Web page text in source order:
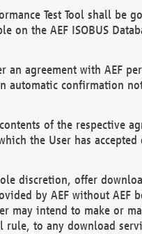
Test Tool shall be
on the AEF ISOBUS
an agreement with AEF
automatic confirmation
of the respective
the User has
discretion, offer
by AEF without
may intend to make or
to any download